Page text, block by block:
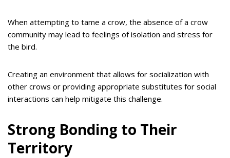
When attempting to tame a crow, the absence of a crow
community may lead to feelings of isolation and stress for
the bird.
Creating an environment that allows for socialization with
other crows or providing appropriate substitutes for social
interactions can help mitigate this challenge.
Strong Bonding to Their
Territory